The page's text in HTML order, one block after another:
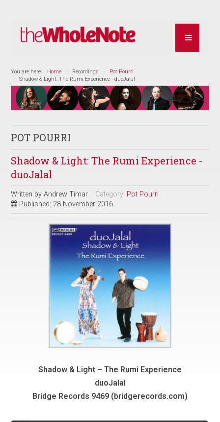
You are here: Home Recordings
Pot Pourri
Shadow & Light: The Rumi Experience - duoJalal
POT POURRI
Shadow & Light: The Rumi Experience -
duoJalal
Written byAndrew Timar Category: Pot Pourri
Published: 28 November 2016
Shadow & Light – The Rumi Experience
duoJalal
Bridge Records 9469 (bridgerecords.com)